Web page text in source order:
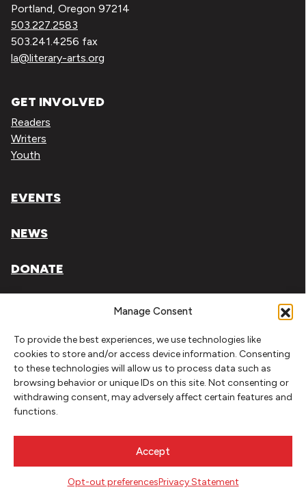
Manage Consent
To provide the best experiences, we use technologies like
cookies to store and/or access device information. Consenting
to these technologies will allow us to process data such as
browsing behavior or unique IDs on this site. Not consenting or
withdrawing consent, may adversely affect certain features and
functions.
Accept
Opt-out preferencesPrivacy Statement
Portland, Oregon 97214
503.227.2583
503.241.4256 fax
la@literary-arts.org
GET INVOLVED
Readers
Writers
Youth
EVENTS
NEWS
DONATE
Literary Arts, Inc. is a tax-exempt organization under
Tax ID# 93-0909494
Privacy Policy
Do Not Sell or Share My Personal Information
Needmore Designs